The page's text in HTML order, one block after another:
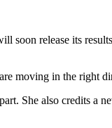
release its
moving in the right
She also credits a